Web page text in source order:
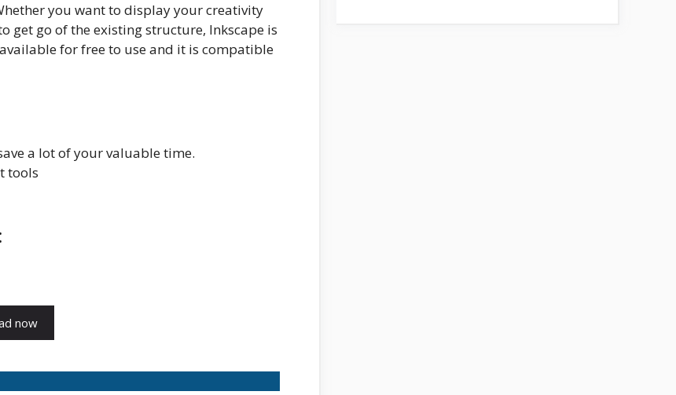
you want to display your creativity
get go of the existing structure, Inkscape is
for free to use and it is compatible
a lot of your valuable time.
tools